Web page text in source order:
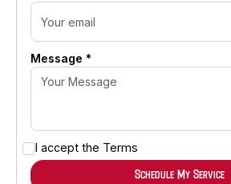
Message *
I accept the Terms